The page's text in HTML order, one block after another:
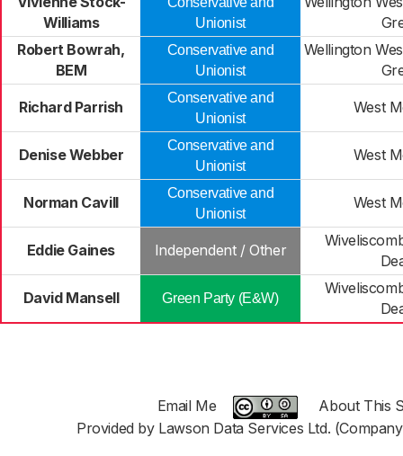
Williams
Unionist
Robert Bowrah,
BEM
Conservative and
Unionist
Wellington
Richard Parrish
Conservative and
Unionist
West
Denise Webber
Conservative and
Unionist
West
Norman Cavill
Conservative and
Unionist
West
Eddie Gaines Independent / Other
David Mansell Green Party (E&W)
Email Me
About This
Provided by Lawson Data Services Ltd.